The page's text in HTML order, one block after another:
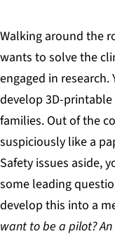
Walking around the
wants to solve the
engaged in
develop 3D-
families. Out of the
suspiciously like a
Safety issues aside,
some leading
develop this into a
want to be a pilot?